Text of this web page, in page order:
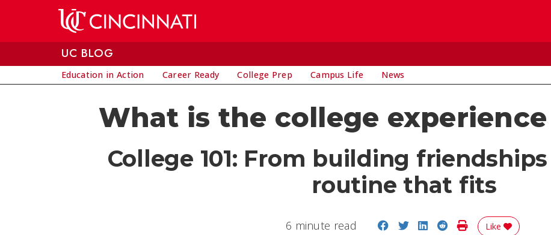
UC BLOG
Education in Action Career Ready College Prep Campus Life News
What is the college
College 101: From building
routine that fits
6 minute read Share on Facebook
Share on Twitter
Share on LinkedIn
Share on Reddit
Print Story
Like